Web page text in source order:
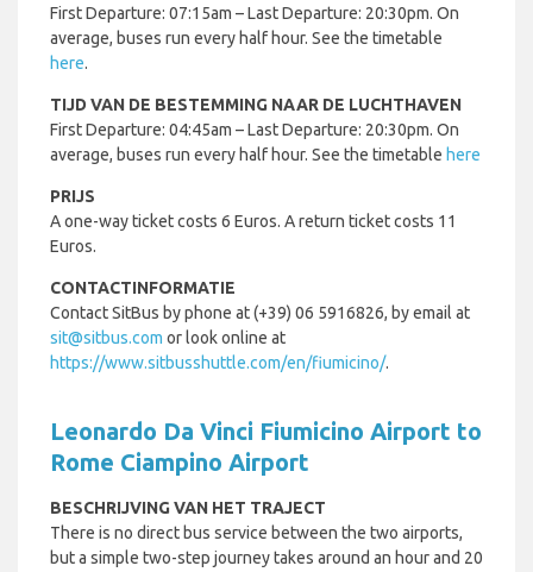
First Departure: 07:15am – Last Departure: 20:30pm. On
average, buses run every half hour. See the timetable
here.
TIJD VAN DE BESTEMMING NAAR DE LUCHTHAVEN
First Departure: 04:45am – Last Departure: 20:30pm. On
average, buses run every half hour. See the timetable here
PRIJS
A one-way ticket costs 6 Euros. A return ticket costs 11
Euros.
CONTACTINFORMATIE
Contact SitBus by phone at (+39) 06 5916826, by email at
sit@sitbus.com or look online at
https://www.sitbusshuttle.com/en/fiumicino/.
Leonardo Da Vinci Fiumicino Airport to
Rome Ciampino Airport
BESCHRIJVING VAN HET TRAJECT
There is no direct bus service between the two airports,
but a simple two-step journey takes around an hour and 20